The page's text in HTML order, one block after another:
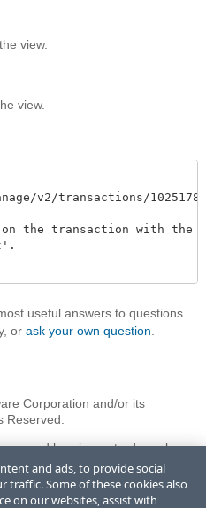
view.
view.
v2/transactions/
the transaction with the id
useful answers to questions
or ask your own question
Corporation and/or its
Reserved.
used herein are trademarks or
Software Corporation and/or one
U.S. and/or other countries. See
All rights in any other
and ads, to provide social
traffic. Some of these cookies also
on our websites, assist with